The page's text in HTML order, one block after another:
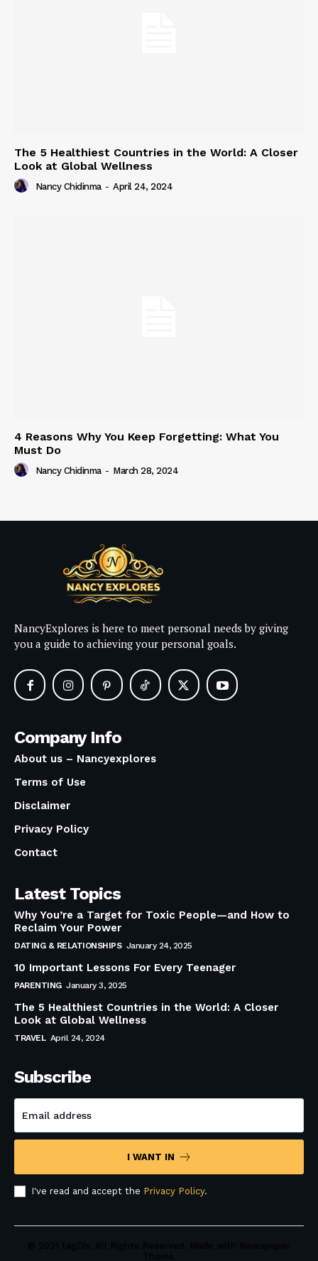
The 5 Healthiest Countries in the World: A Closer
Look at Global Wellness
Nancy Chidinma - April 24, 2024
4 Reasons Why You Keep Forgetting: What You
Must Do
Nancy Chidinma - March 28, 2024
NancyExplores is here to meet personal needs by giving
you a guide to achieving your personal goals.
Company Info
About us – Nancyexplores
Terms of Use
Disclaimer
Privacy Policy
Contact
Latest Topics
Why You’re a Target for Toxic People—and How to
Reclaim Your Power
DATING & RELATIONSHIPS January 24, 2025
10 Important Lessons For Every Teenager
PARENTING January 3, 2025
The 5 Healthiest Countries in the World: A Closer
Look at Global Wellness
TRAVEL April 24, 2024
Subscribe
I WANT IN
I've read and accept the Privacy Policy.